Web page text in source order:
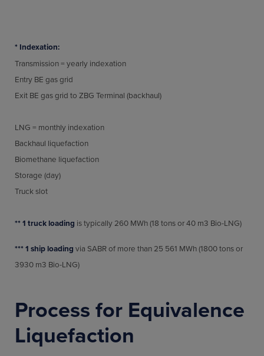
* Indexation:
Transmission = yearly indexation
Entry BE gas grid
Exit BE gas grid to ZBG Terminal (backhaul)
LNG = monthly indexation
Backhaul liquefaction
Biomethane liquefaction
Storage (day)
Truck slot
** 1 truck loading is typically 260 MWh (18 tons or 40 m3 Bio-LNG)
*** 1 ship loading via SABR of more than 25 561 MWh (1800 tons or
3930 m3 Bio-LNG)
Process for Equivalence
Liquefaction